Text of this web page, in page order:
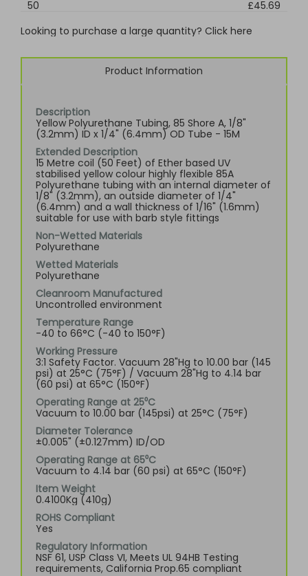
50
£45.69
Looking to purchase a large quantity? Click here
Product Information
Description
Yellow Polyurethane Tubing, 85 Shore A, 1/8"
(3.2mm) ID x 1/4" (6.4mm) OD Tube - 15M
Extended Description
15 Metre coil (50 Feet) of Ether based UV
stabilised yellow colour highly flexible 85A
Polyurethane tubing with an internal diameter of
1/8" (3.2mm), an outside diameter of 1/4"
(6.4mm) and a wall thickness of 1/16" (1.6mm)
suitable for use with barb style fittings
Non-Wetted Materials
Polyurethane
Wetted Materials
Polyurethane
Cleanroom Manufactured
Uncontrolled environment
Temperature Range
-40 to 66°C (-40 to 150°F)
Working Pressure
3:1 Safety Factor. Vacuum 28"Hg to 10.00 bar (145
psi) at 25°C (75°F) / Vacuum 28"Hg to 4.14 bar
(60 psi) at 65°C (150°F)
Operating Range at 25⁰C
Vacuum to 10.00 bar (145psi) at 25°C (75°F)
Diameter Tolerance
±0.005" (±0.127mm) ID/OD
Operating Range at 65⁰C
Vacuum to 4.14 bar (60 psi) at 65°C (150°F)
Item Weight
0.4100Kg (410g)
ROHS Compliant
Yes
Regulatory Information
NSF 61, USP Class VI, Meets UL 94HB Testing
requirements, California Prop.65 compliant